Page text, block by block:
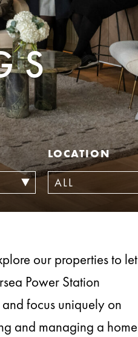
LOCATION
our properties to let
Power Station
focus uniquely on
and managing a home